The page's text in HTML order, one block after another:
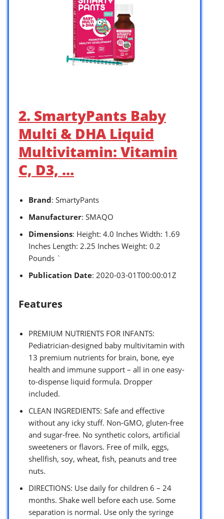
2. SmartyPants Baby
Multi & DHA Liquid
Multivitamin: Vitamin
C, D3, …
Brand: SmartyPants
Manufacturer: SMAQO
Dimensions: Height: 4.0 Inches Width: 1.69
Inches Length: 2.25 Inches Weight: 0.2
Pounds `
Publication Date: 2020-03-01T00:00:01Z
Features
PREMIUM NUTRIENTS FOR INFANTS:
Pediatrician-designed baby multivitamin with
13 premium nutrients for brain, bone, eye
health and immune support – all in one easy-
to-dispense liquid formula. Dropper
included.
CLEAN INGREDIENTS: Safe and effective
without any icky stuff. Non-GMO, gluten-free
and sugar-free. No synthetic colors, artificial
sweeteners or flavors. Free of milk, eggs,
shellfish, soy, wheat, fish, peanuts and tree
nuts.
DIRECTIONS: Use daily for children 6 – 24
months. Shake well before each use. Some
separation is normal. Use only the syringe